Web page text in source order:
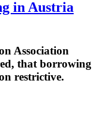
in Austria
Association
that borrowing
restrictive.